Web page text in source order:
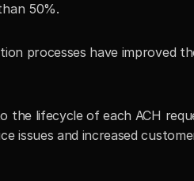
50%.
processes have improved
the lifecycle of each ACH
issues and increased